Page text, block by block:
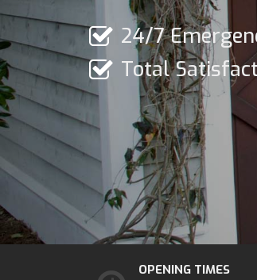
24/7
Total
OPENING TIMES